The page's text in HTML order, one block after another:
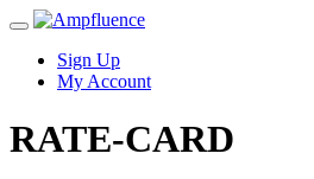
Sign Up
My Account
RATE-CARD